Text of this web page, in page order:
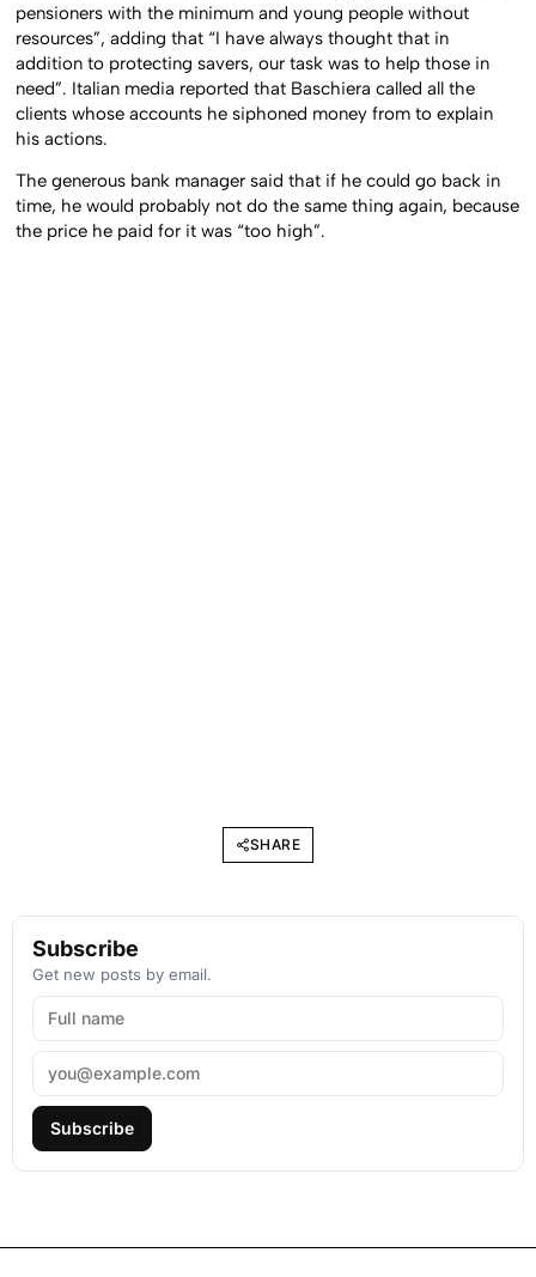
pensioners with the minimum and young people without
resources”, adding that “I have always thought that in
addition to protecting savers, our task was to help those in
need”. Italian media reported that Baschiera called all the
clients whose accounts he siphoned money from to explain
his actions.
The generous bank manager said that if he could go back in
time, he would probably not do the same thing again, because
the price he paid for it was “too high”.
SHARE
Subscribe
Get new posts by email.
Subscribe